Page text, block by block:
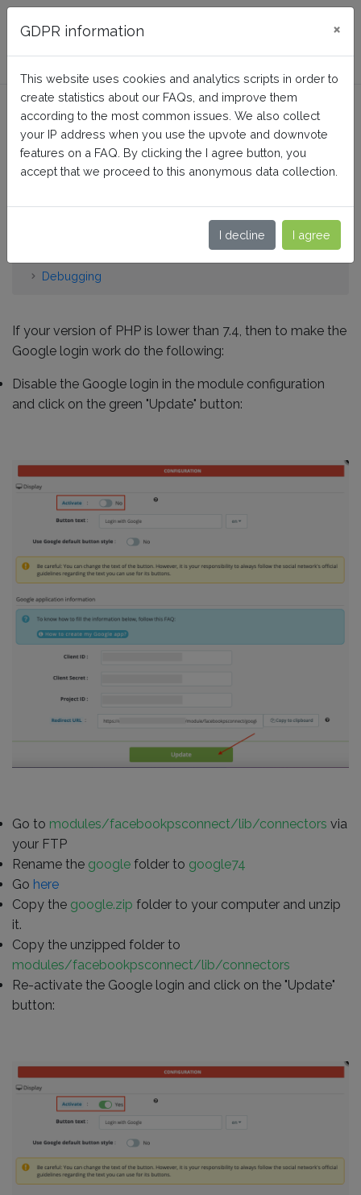
FAQ BusinessTech
How do I get the Google
connector to work for PHP
versions below 7.4?
Social Login: Facebook Google TikTok Amazon
Debugging
If your version of PHP is lower than 7.4, then to make the
Google login work do the following:
Disable the Google login in the module configuration
and click on the green "Update" button:
Go to modules/facebookpsconnect/lib/connectors via
your FTP
Rename the google folder to google74
Go here
Copy the google.zip folder to your computer and unzip
it.
Copy the unzipped folder to
modules/facebookpsconnect/lib/connectors
Re-activate the Google login and click on the "Update"
button:
GDPR information ×
This website uses cookies and analytics scripts in order to
create statistics about our FAQs, and improve them
according to the most common issues. We also collect
your IP address when you use the upvote and downvote
features on a FAQ. By clicking the I agree button, you
accept that we proceed to this anonymous data collection.
I decline I agree